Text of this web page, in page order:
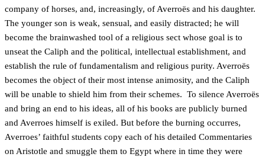
company of horses, and, increasingly, of Averroës and his daughter.
The younger son is weak, sensual, and easily distracted; he will
become the brainwashed tool of a religious sect whose goal is to
unseat the Caliph and the political, intellectual establishment, and
establish the rule of fundamentalism and religious purity. Averroës
becomes the object of their most intense animosity, and the Caliph
will be unable to shield him from their schemes. To silence Averroës
and bring an end to his ideas, all of his books are publicly burned
and Averroes himself is exiled. But before the burning occurres,
Averroes’ faithful students copy each of his detailed Commentaries
on Aristotle and smuggle them to Egypt where in time they were